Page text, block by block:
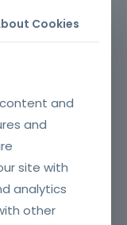
–
Poultry
Cookies
and
and
site with
analytics
other